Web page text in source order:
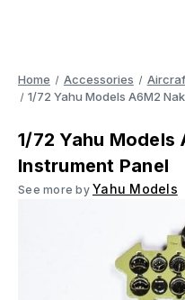
Home Accessories
1/72 Yahu Models A6M2
1/72 Yahu Models
Instrument Panel
See more by Yahu Models